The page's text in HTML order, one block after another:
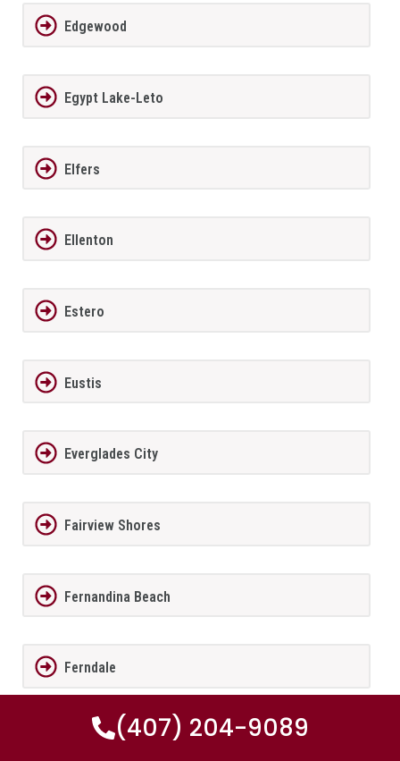
Edgewood
Egypt Lake-Leto
Elfers
Ellenton
Estero
Eustis
Everglades City
Fairview Shores
Fernandina Beach
Ferndale
FernPark(407) 204-9089